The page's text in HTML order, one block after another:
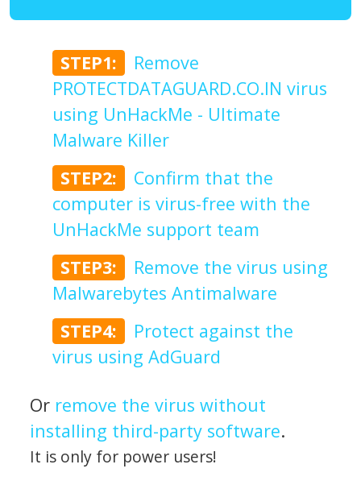
STEP1:
Remove
PROTECTDATAGUARD.CO.IN virus
using UnHackMe - Ultimate
Malware Killer
STEP2:
Confirm that the
computer is virus-free with the
UnHackMe support team
STEP3:
Remove the virus using
Malwarebytes Antimalware
STEP4:
Protect against the
virus using AdGuard
Or remove the virus without
installing third-party software.
It is only for power users!